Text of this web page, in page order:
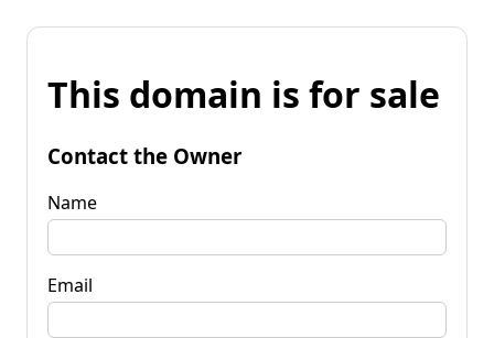
This domain is for sale
Contact the Owner
Name
Email